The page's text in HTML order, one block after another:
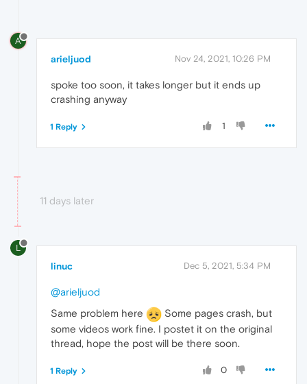
A
arieljuod Nov 24, 2021, 10:26 PM
spoke too soon, it takes longer but it ends up
crashing anyway
1
1 Reply
11 days later
L
linuc Dec 5, 2021, 5:34 PM
@arieljuod
Same problem here
Some pages crash, but
some videos work fine. I postet it on the original
thread, hope the post will be there soon.
0
1 Reply